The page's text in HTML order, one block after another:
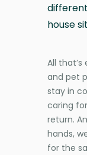
house
All
and pet
stay in
caring
return.
hands,
for the